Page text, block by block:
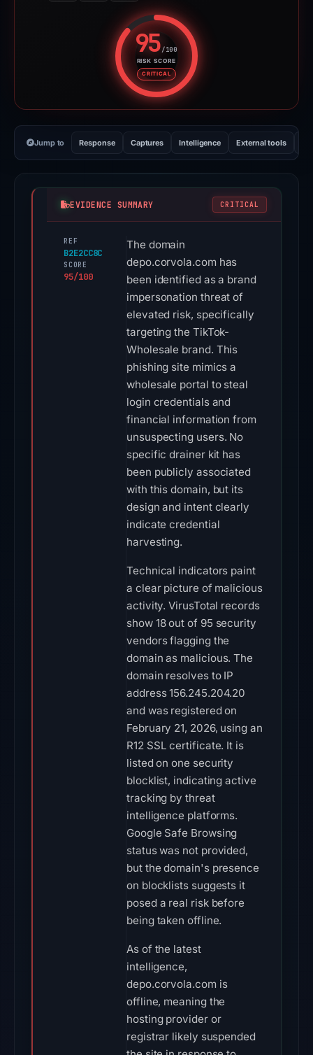
95/100
RISK SCORE
CRITICAL
Risk score: 95 out of 100.
Jump to Response Captures Intelligence External tools
EVIDENCE SUMMARY CRITICAL
REF
B2E2CC8C
SCORE
95/100
The domain
depo.corvola.com has
been identified as a brand
impersonation threat of
elevated risk, specifically
targeting the TikTok-
Wholesale brand. This
phishing site mimics a
wholesale portal to steal
login credentials and
financial information from
unsuspecting users. No
specific drainer kit has
been publicly associated
with this domain, but its
design and intent clearly
indicate credential
harvesting.
Technical indicators paint
a clear picture of malicious
activity. VirusTotal records
show 18 out of 95 security
vendors flagging the
domain as malicious. The
domain resolves to IP
address 156.245.204.20
and was registered on
February 21, 2026, using an
R12 SSL certificate. It is
listed on one security
blocklist, indicating active
tracking by threat
intelligence platforms.
Google Safe Browsing
status was not provided,
but the domain's presence
on blocklists suggests it
posed a real risk before
being taken offline.
As of the latest
intelligence,
depo.corvola.com is
offline, meaning the
hosting provider or
registrar likely suspended